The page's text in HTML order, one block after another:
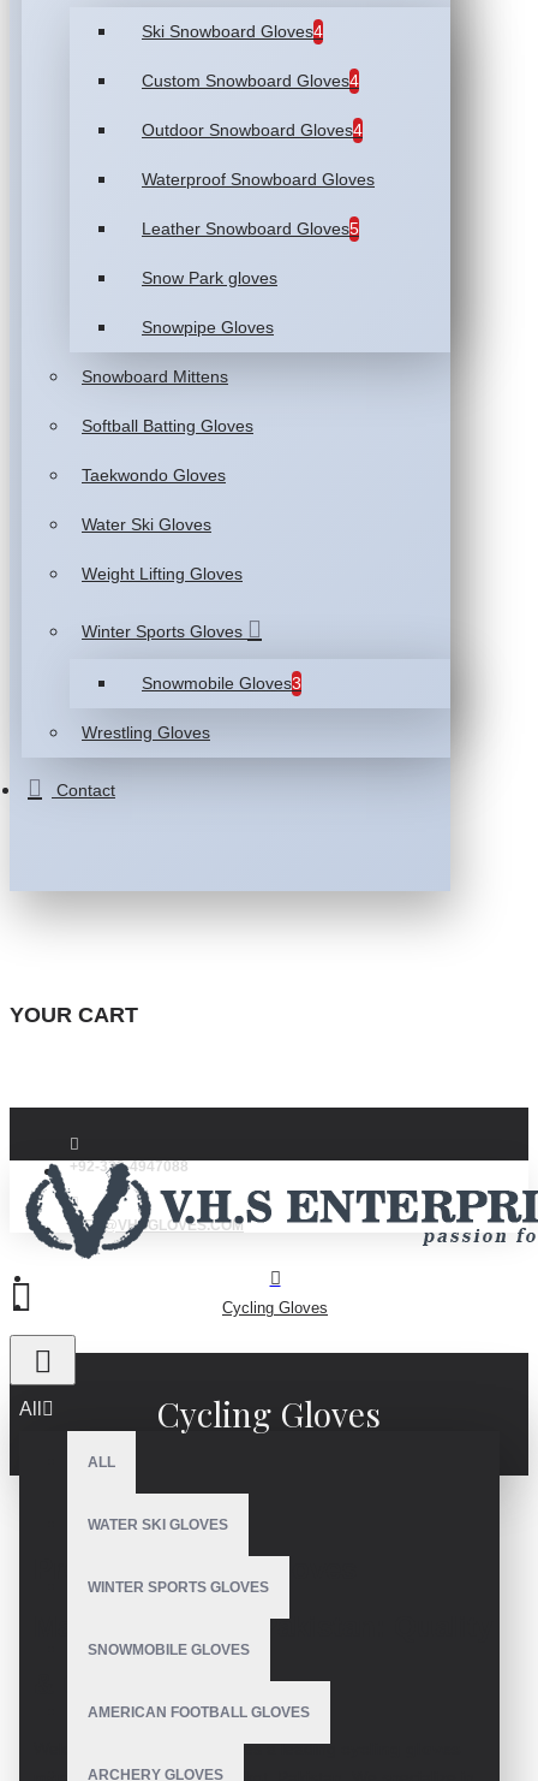
Ski Snowboard Gloves4
Custom Snowboard Gloves4
Outdoor Snowboard Gloves4
Waterproof Snowboard Gloves
Leather Snowboard Gloves5
Snow Park gloves
Snowpipe Gloves
Snowboard Mittens
Softball Batting Gloves
Taekwondo Gloves
Water Ski Gloves
Weight Lifting Gloves
Winter Sports Gloves
Snowmobile Gloves3
Wrestling Gloves
Contact
YOUR CART
+92-332-4947088
INFO@VHSGLOVES.COM
All
ALL
WATER SKI GLOVES
WINTER SPORTS GLOVES
SNOWMOBILE GLOVES
AMERICAN FOOTBALL GLOVES
ARCHERY GLOVES
Cycling Gloves
Cycling Gloves
Manufacturer in Pakistan: Quality
Welcome to V.H.S Enterprises a leading